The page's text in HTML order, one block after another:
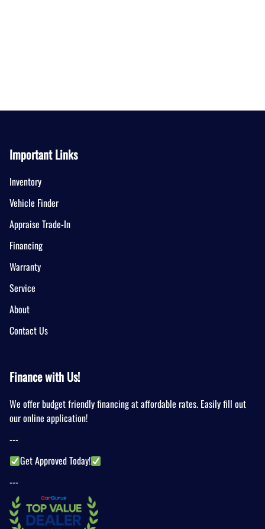
Important Links
Inventory
Vehicle Finder
Appraise Trade-In
Financing
Warranty
Service
About
Contact Us
Finance with Us!
We offer budget friendly financing at affordable rates. Easily fill out
our online application!
---
Get Approved Today!
---